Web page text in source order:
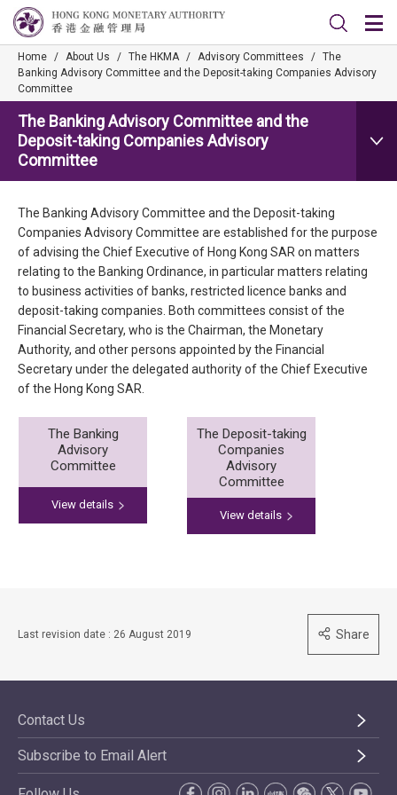
Home / About Us / The HKMA / Advisory Committees / The
Banking Advisory Committee and the Deposit-taking Companies Advisory
Committee
The Banking Advisory Committee and the
Deposit-taking Companies Advisory
Committee
The Banking Advisory Committee and the Deposit-taking
Companies Advisory Committee are established for the purpose
of advising the Chief Executive of Hong Kong SAR on matters
relating to the Banking Ordinance, in particular matters relating
to business activities of banks, restricted licence banks and
deposit-taking companies. Both committees consist of the
Financial Secretary, who is the Chairman, the Monetary
Authority, and other persons appointed by the Financial
Secretary under the delegated authority of the Chief Executive
of the Hong Kong SAR.
The Banking
Advisory
Committee
View details
The Deposit-taking
Companies
Advisory
Committee
View details
Last revision date : 26 August 2019 Share
Contact Us
Subscribe to Email Alert